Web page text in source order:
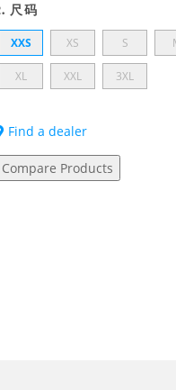
尺码
XXS XS S
XL XXL 3XL
Find a dealer
Compare Products